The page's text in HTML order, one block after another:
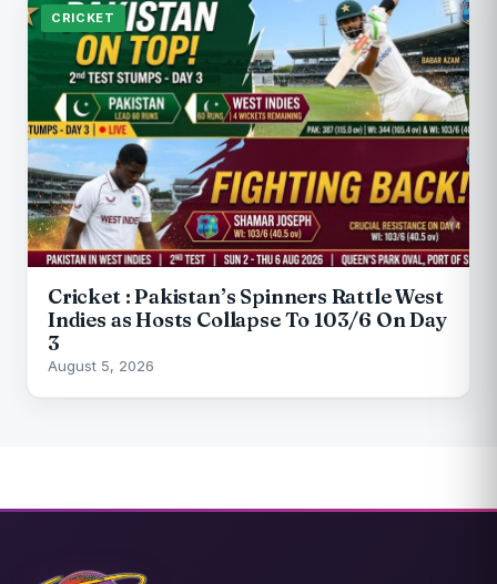
CRICKET
Cricket : Pakistan’s Spinners Rattle West
Indies as Hosts Collapse To 103/6 On Day
3
August 5, 2026